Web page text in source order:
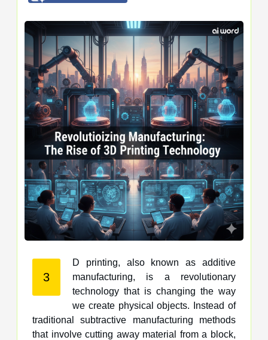
3
D printing, also known as additive
manufacturing, is a revolutionary
technology that is changing the way
we create physical objects. Instead of
traditional subtractive manufacturing methods
that involve cutting away material from a block,